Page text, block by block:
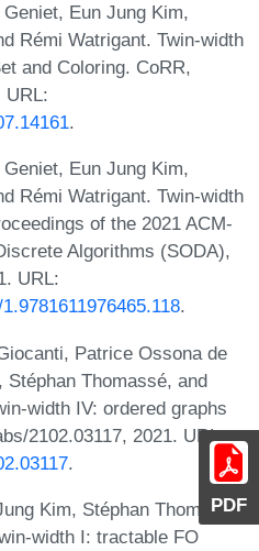
PDF
Eun Jung Kim,
Rémi Watrigant. Twin-width
and Coloring. CoRR,
URL:
.
Eun Jung Kim,
Rémi Watrigant. Twin-width
of the 2021 ACM-
Algorithms (SODA),
URL:
.
Patrice Ossona de
Thomassé, and
width IV: ordered graphs
2102.03117, 2021. URL:
.
Kim, Stéphan Thomassé,
width I: tractable FO